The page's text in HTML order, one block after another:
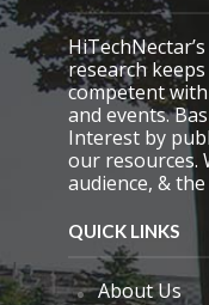
t
y
.
research
competent
and events.
Interest by
our resources.
audience, &
QUICK LINKS
About Us